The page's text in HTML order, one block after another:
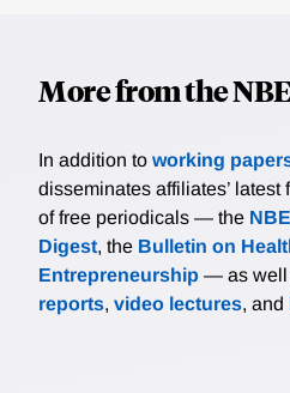
More from the
In addition to working
disseminates affiliates’
of free periodicals — the
Digest, the Bulletin on
Entrepreneurship — as well
reports, video lectures, and